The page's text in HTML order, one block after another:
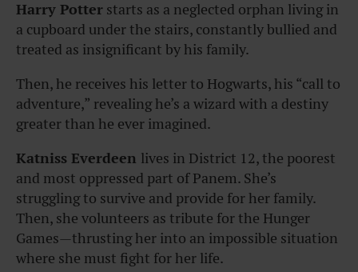
Harry Potter starts as a neglected orphan living in
a cupboard under the stairs, constantly bullied and
treated as insignificant by his family.
Then, he receives his letter to Hogwarts, his “call to
adventure,” revealing he’s a wizard with a destiny
greater than he ever imagined.
Katniss Everdeen lives in District 12, the poorest
and most oppressed part of Panem. She’s
struggling to survive and provide for her family.
Then, she volunteers as tribute for the Hunger
Games—thrusting her into an impossible situation
where she must fight for her life.